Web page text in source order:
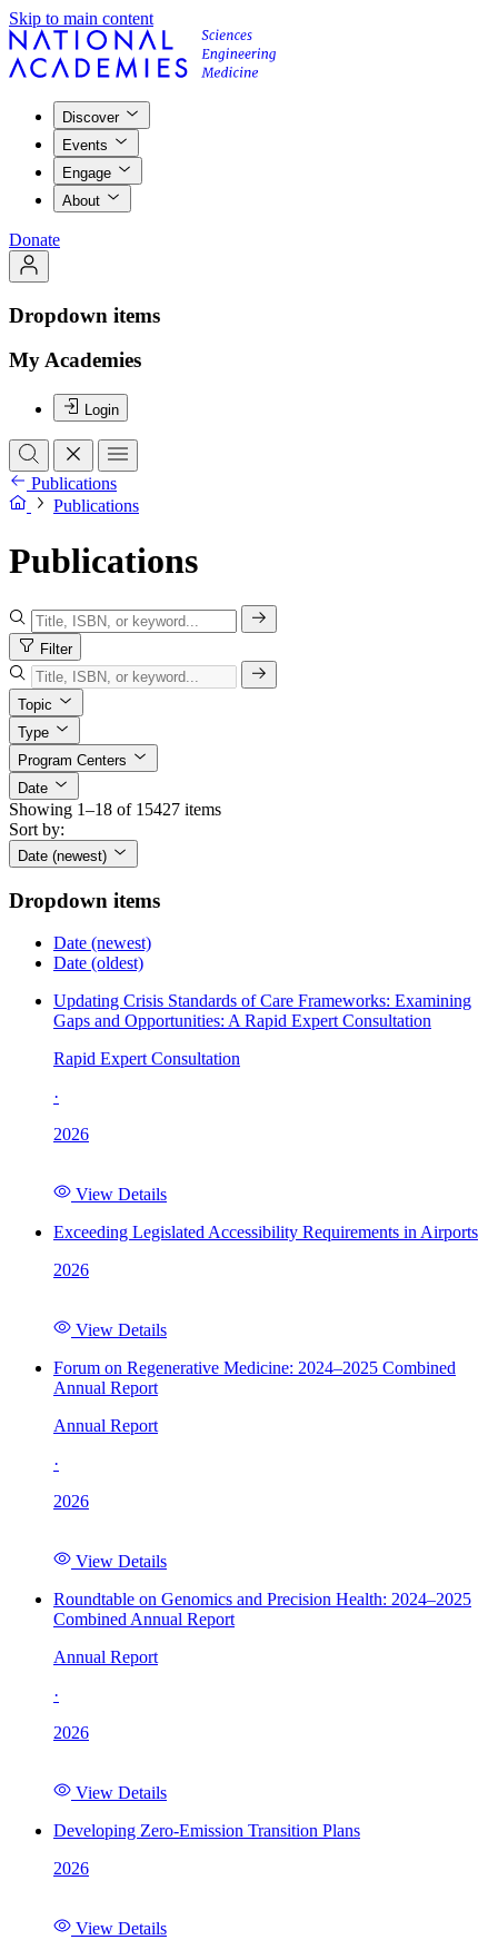
Skip to main content
Discover
Events
Engage
About
Donate
Dropdown items
My Academies
Login
Publications
Publications
Publications
Filter
Topic
Type
Program Centers
Date
Showing 1–18 of 15427 items
Sort by:
Date (newest)
Dropdown items
Date (newest)
Date (oldest)
Updating Crisis Standards of Care Frameworks: Examining
Gaps and Opportunities: A Rapid Expert Consultation
Rapid Expert Consultation
·
2026
View Details
Exceeding Legislated Accessibility Requirements in Airports
2026
View Details
Forum on Regenerative Medicine: 2024–2025 Combined
Annual Report
Annual Report
·
2026
View Details
Roundtable on Genomics and Precision Health: 2024–2025
Combined Annual Report
Annual Report
·
2026
View Details
Developing Zero-Emission Transition Plans
2026
View Details